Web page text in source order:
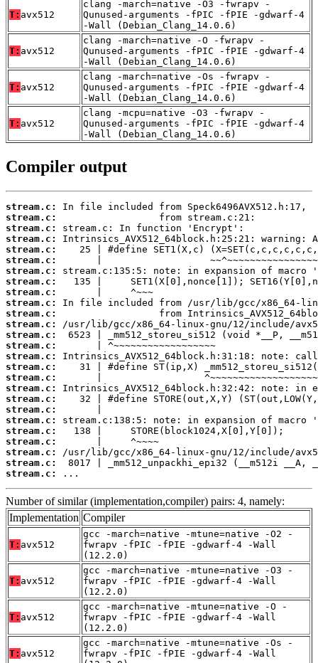
T: avx512
clang -march=native -O3 -fwrapv -
Qunused-arguments -fPIC -fPIE -gdwarf-4
-Wall (Debian_Clang_14.0.6)
T: avx512
clang -march=native -O -fwrapv -
Qunused-arguments -fPIC -fPIE -gdwarf-4
-Wall (Debian_Clang_14.0.6)
T: avx512
clang -march=native -Os -fwrapv -
Qunused-arguments -fPIC -fPIE -gdwarf-4
-Wall (Debian_Clang_14.0.6)
T: avx512
clang -mcpu=native -O3 -fwrapv -
Qunused-arguments -fPIC -fPIE -gdwarf-4
-Wall (Debian_Clang_14.0.6)
Compiler output
stream.c:
stream.c:
stream.c:
stream.c:
stream.c:
stream.c:
stream.c:
stream.c:
stream.c:
stream.c:
stream.c:
stream.c:
stream.c:
stream.c:
stream.c:
stream.c:
stream.c:
stream.c:
stream.c:
stream.c:
stream.c:
stream.c:
stream.c:
stream.c:
stream.c:
stream.c:
...
Number of similar (implementation,compiler) pairs: 4, namely:
Implementation Compiler
T: avx512
gcc -march=native -mtune=native -O2 -
fwrapv -fPIC -fPIE -gdwarf-4 -Wall
(12.2.0)
T: avx512
gcc -march=native -mtune=native -O3 -
fwrapv -fPIC -fPIE -gdwarf-4 -Wall
(12.2.0)
T: avx512
gcc -march=native -mtune=native -O -
fwrapv -fPIC -fPIE -gdwarf-4 -Wall
(12.2.0)
T: avx512
gcc -march=native -mtune=native -Os -
fwrapv -fPIC -fPIE -gdwarf-4 -Wall